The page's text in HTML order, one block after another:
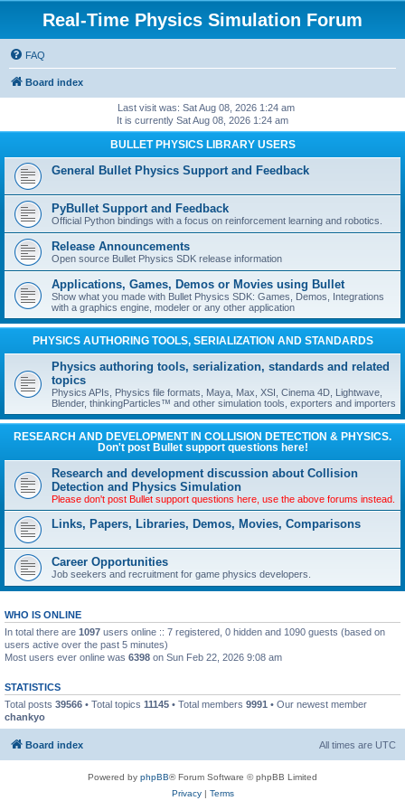
Real-Time Physics Simulation Forum
FAQ
Board index
Last visit was: Sat Aug 08, 2026 1:24 am
It is currently Sat Aug 08, 2026 1:24 am
BULLET PHYSICS LIBRARY USERS
General Bullet Physics Support and Feedback
PyBullet Support and Feedback
Official Python bindings with a focus on reinforcement learning and robotics.
Release Announcements
Open source Bullet Physics SDK release information
Applications, Games, Demos or Movies using Bullet
Show what you made with Bullet Physics SDK: Games, Demos, Integrations
with a graphics engine, modeler or any other application
PHYSICS AUTHORING TOOLS, SERIALIZATION AND STANDARDS
Physics authoring tools, serialization, standards and related
topics
Physics APIs, Physics file formats, Maya, Max, XSI, Cinema 4D, Lightwave,
Blender, thinkingParticles™ and other simulation tools, exporters and importers
RESEARCH AND DEVELOPMENT IN COLLISION DETECTION & PHYSICS.
Don't post Bullet support questions here!
Research and development discussion about Collision
Detection and Physics Simulation
Please don't post Bullet support questions here, use the above forums instead.
Links, Papers, Libraries, Demos, Movies, Comparisons
Career Opportunities
Job seekers and recruitment for game physics developers.
WHO IS ONLINE
In total there are 1097 users online :: 7 registered, 0 hidden and 1090 guests (based on
users active over the past 5 minutes)
Most users ever online was 6398 on Sun Feb 22, 2026 9:08 am
STATISTICS
Total posts 39566 • Total topics 11145 • Total members 9991 • Our newest member
chankyo
Board index All times are UTC
Powered by phpBB® Forum Software © phpBB Limited
Privacy| Terms